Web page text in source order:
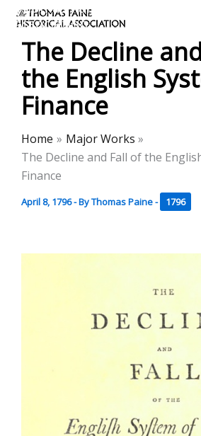
Skip
content
Thomas Paine Historical
Association
The Decline
the English
Finance
Home
Major Works
The Decline and Fall of the
Finance
April 8, 1796- ByThomas Paine- 1796